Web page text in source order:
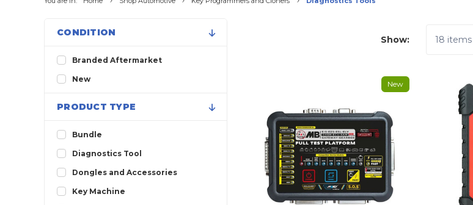
CONDITION
Branded Aftermarket
New
PRODUCT TYPE
Bundle
Diagnostics Tool
Dongles and Accessories
Key Machine
Show:
New